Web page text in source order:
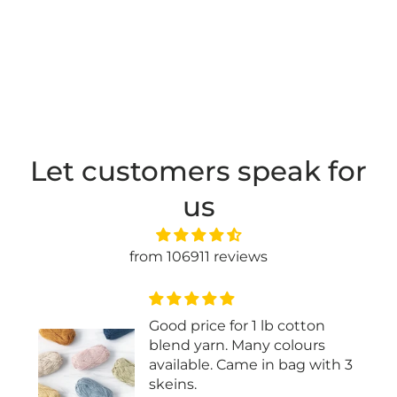
Let customers speak for
us
from 106911 reviews
Good price for 1 lb cotton
blend yarn. Many colours
available. Came in bag with 3
skeins.